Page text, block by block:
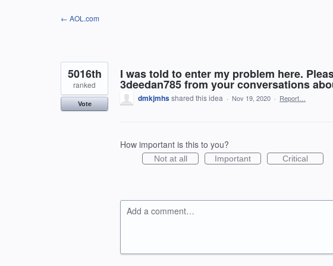
← AOL.com
I was told to enter my problem here.
3deedan785 from your conversations
5016th
ranked
Vote
dmkjmhsshared this idea · Nov 19, 2020 · Report…
How important is this to you?
Not at all Important Critical
Add a comment…